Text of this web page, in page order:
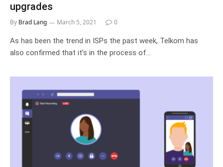
upgrades
By Brad Lang March 5, 2021 0
As has been the trend in ISPs the past week, Telkom has
also confirmed that it’s in the process of…